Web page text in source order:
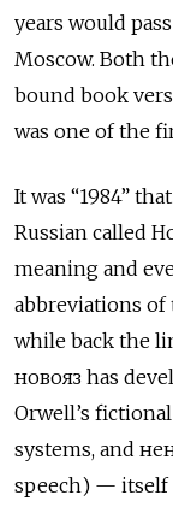
years would
Moscow. Both
bound book
was one of the
It was “1984”
Russian called
meaning and
abbreviations of
while back the
новояз has
Orwell’s
systems, and
speech) — itself